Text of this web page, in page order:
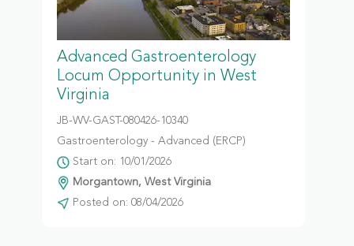
Advanced Gastroenterology
Locum Opportunity in West
Virginia
JB-WV-GAST-080426-10340
Gastroenterology - Advanced (ERCP)
Start on: 10/01/2026
Morgantown, West Virginia
Posted on: 08/04/2026